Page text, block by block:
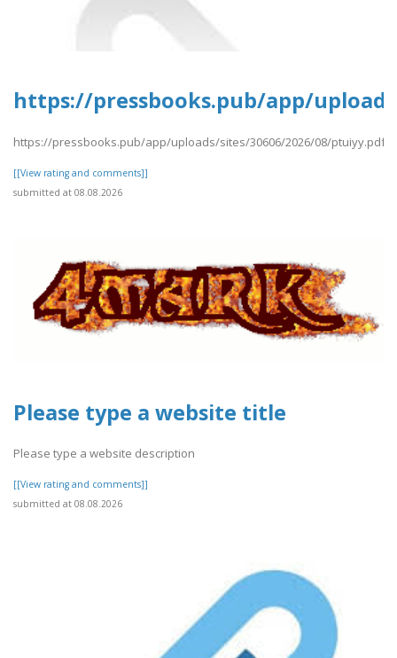
https://pressbooks.pub/app/
https://pressbooks.pub/app/uploads/sites/30606/2026/08/ptuiyy.pdf
[[View rating and comments]]
submitted at 08.08.2026
Please type a website title
Please type a website description
[[View rating and comments]]
submitted at 08.08.2026